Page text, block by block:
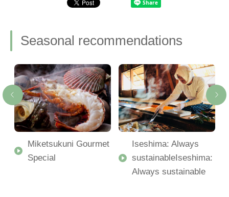
Seasonal recommendations
Miketsukuni Gourmet
Special
Iseshima: Always
sustainableIseshima:
Always sustainable